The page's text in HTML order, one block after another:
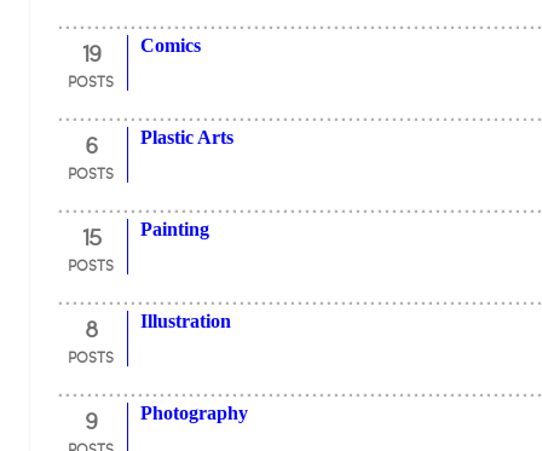
19
POSTS
Comics
6
POSTS
Plastic Arts
15
POSTS
Painting
8
POSTS
Illustration
9 Photography